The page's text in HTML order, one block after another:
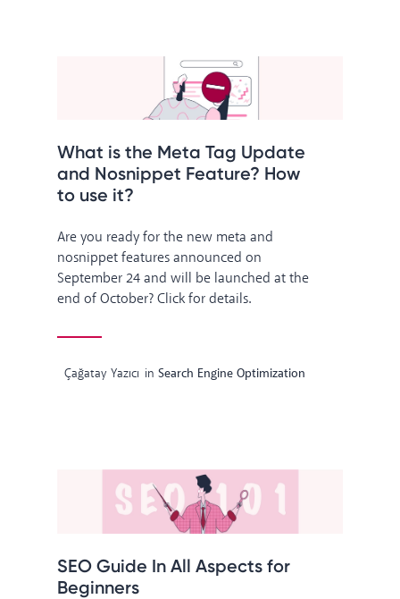
What is the Meta Tag Update
and Nosnippet Feature? How
to use it?
Are you ready for the new meta and
nosnippet features announced on
September 24 and will be launched at the
end of October? Click for details.
Çağatay Yazıcı in Search Engine Optimization
SEO Guide In All Aspects for
Beginners